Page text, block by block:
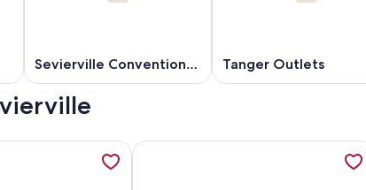
Sevierville Convention
Center
Tanger Outlets
Kingbeds Sleeps up to 14 guests, opens in a
Luxe Waterfront Mtn Views Bowling Pool
More information about Indoor